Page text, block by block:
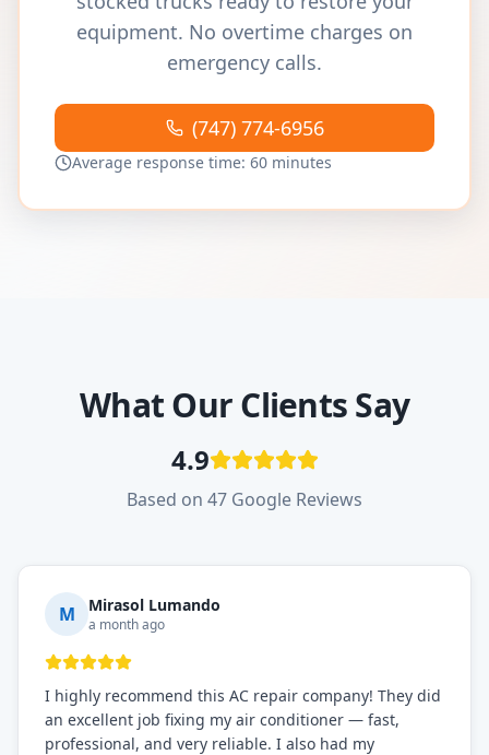
equipment. No overtime charges on
emergency calls.
(747) 774-6956
Average response time: 60 minutes
What Our Clients Say
4.9
Based on 47 Google Reviews
M Mirasol Lumando
a month ago
I highly recommend this AC repair company! They did
an excellent job fixing my air conditioner — fast,
professional, and very reliable. I also had my